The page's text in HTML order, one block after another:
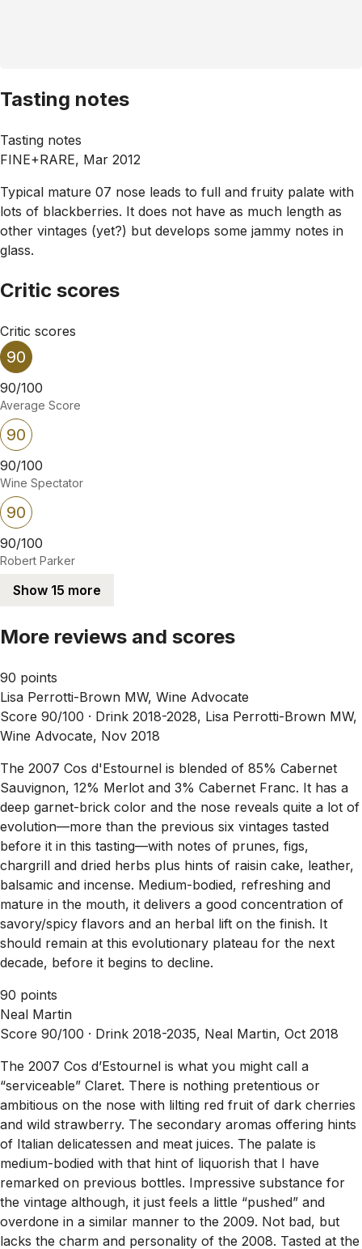
Tasting notes
Tasting notes
FINE+RARE, Mar 2012
Typical mature 07 nose leads to full and fruity palate with
lots of blackberries. It does not have as much length as
other vintages (yet?) but develops some jammy notes in
glass.
Critic scores
Critic scores
90
90/100
Average Score
90
90/100
Wine Spectator
90
90/100
Robert Parker
Show 15 more
More reviews and scores
90 points
Lisa Perrotti-Brown MW, Wine Advocate
Score 90/100 · Drink 2018-2028, Lisa Perrotti-Brown MW,
Wine Advocate, Nov 2018
The 2007 Cos d'Estournel is blended of 85% Cabernet
Sauvignon, 12% Merlot and 3% Cabernet Franc. It has a
deep garnet-brick color and the nose reveals quite a lot of
evolution—more than the previous six vintages tasted
before it in this tasting—with notes of prunes, figs,
chargrill and dried herbs plus hints of raisin cake, leather,
balsamic and incense. Medium-bodied, refreshing and
mature in the mouth, it delivers a good concentration of
savory/spicy flavors and an herbal lift on the finish. It
should remain at this evolutionary plateau for the next
decade, before it begins to decline.
90 points
Neal Martin
Score 90/100 · Drink 2018-2035, Neal Martin, Oct 2018
The 2007 Cos d’Estournel is what you might call a
“serviceable” Claret. There is nothing pretentious or
ambitious on the nose with lilting red fruit of dark cherries
and wild strawberry. The secondary aromas offering hints
of Italian delicatessen and meat juices. The palate is
medium-bodied with that hint of liquorish that I have
remarked on previous bottles. Impressive substance for
the vintage although, it just feels a little “pushed” and
overdone in a similar manner to the 2009. Not bad, but
lacks the charm and personality of the 2008. Tasted at the